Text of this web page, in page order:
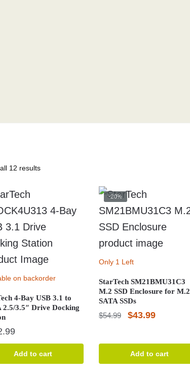
12 resultsSorted
on backorder
4-Bay USB 3.1 to
2.5/3.5″ Drive Docking
Add to cart
-20%
Only 1 Left
StarTech SM21BMU31C3
M.2 SSD Enclosure for M.2
SATA SSDs
$54.99
Original
was:
$54.99.
$43.99Current
is:
$43.99.
Add to cart